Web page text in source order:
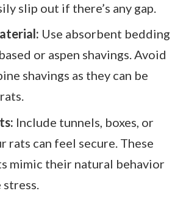
slip out if there’s any gap.
Use absorbent bedding
or aspen shavings. Avoid
shavings as they can be
Include tunnels, boxes, or
rats can feel secure. These
mimic their natural behavior
stress.